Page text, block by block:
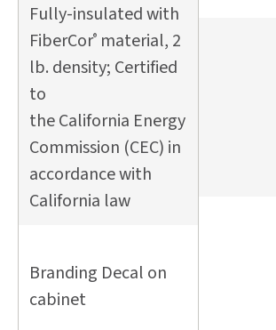
Fully-insulated with
FiberCor® material, 2
lb. density; Certified
to
the California Energy
Commission (CEC) in
accordance with
California law
Branding Decal on
cabinet